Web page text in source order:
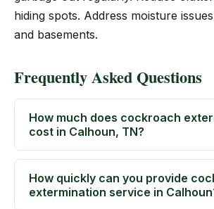
hiding spots. Address moisture
and basements.
Frequently Asked Questions
How much does cockroach
cost in Calhoun, TN?
How quickly can you provide
extermination service in